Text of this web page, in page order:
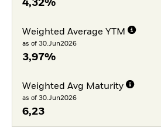
4,32%
Weighted Average YTM
as of 30.Jun2026
3,97%
Weighted Avg Maturity
as of 30.Jun2026
6,23